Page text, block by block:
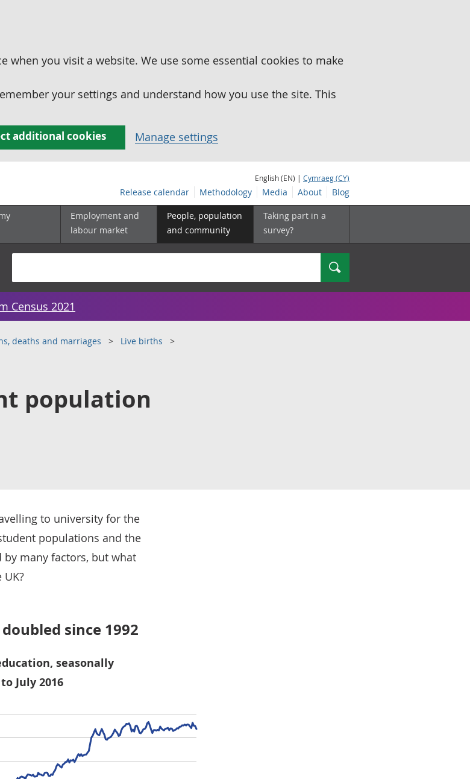
when you visit a website. We use some essential cookies to make
your settings and understand how you use the site. This
additional cookies Manage settings
English (EN) | Cymraeg (CY)
Release calendar Methodology Media About Blog
Employment and
labour market
People, population
and community
Taking part in a
survey?
Search
Census 2021
deaths and marriages Live births
population
to university for the
populations and the
many factors, but what
since 1992
seasonally
July 2016